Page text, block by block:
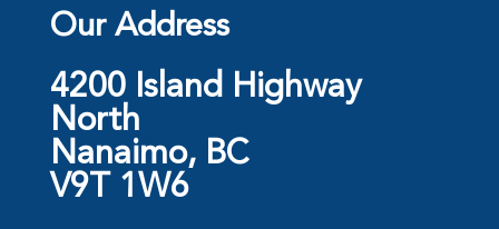
Our Address
4200 Island Highway
North
Nanaimo, BC
V9T 1W6